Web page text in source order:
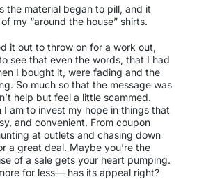
the material began to pill, and it
my “around the house” shirts.
it out to throw on for a work out,
see that even the words, that I had
I bought it, were fading and the
So much so that the message was
help but feel a little scammed.
I am to invest my hope in things that
and convenient. From coupon
at outlets and chasing down
a great deal. Maybe you’re the
of a sale gets your heart pumping.
for less— has its appeal right?